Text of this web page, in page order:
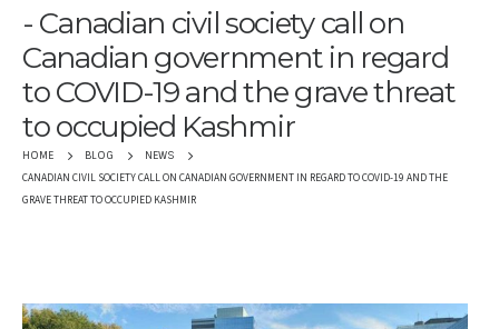
Canadian civil society call on
Canadian government in regard
to COVID-19 and the grave threat
to occupied Kashmir
HOME BLOG NEWS
CANADIAN CIVIL SOCIETY CALL ON CANADIAN GOVERNMENT IN REGARD TO COVID-19 AND THE
GRAVE THREAT TO OCCUPIED KASHMIR